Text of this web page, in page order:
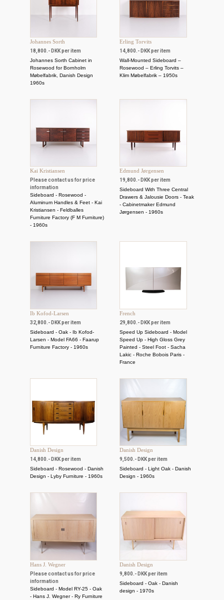
Johannes Sorth
18,800.- DKK per item
Johannes Sorth Cabinet in
Rosewood for Bornholm
Møbelfabrik, Danish Design
1960s
Erling Torvits
14,800.- DKK per item
Wall-Mounted Sideboard –
Rosewood – Erling Torvits –
Klim Møbelfabrik – 1950s
Kai Kristiansen
Please contact us for price
information
Sideboard - Rosewood -
Aluminum Handles & Feet - Kai
Kristiansen - Feldballes
Furniture Factory (F M Furniture)
- 1960s
Edmund Jørgensen
19,800.- DKK per item
Sideboard With Three Central
Drawers & Jalousie Doors - Teak
- Cabinetmaker Edmund
Jørgensen - 1960s
Ib Kofod-Larsen
32,800.- DKK per item
Sideboard - Oak - Ib Kofod-
Larsen - Model FA66 - Faarup
Furniture Factory - 1960s
French
29,800.- DKK per item
Speed ​​Up Sideboard - Model
Speed ​​Up - High Gloss Grey
Painted - Steel Foot - Sacha
Lakic - Roche Bobois Paris -
France
Danish Design
14,800.- DKK per item
Sideboard - Rosewood - Danish
Design - Lyby Furniture - 1960s
Danish Design
9,500.- DKK per item
Sideboard - Light Oak - Danish
Design - 1960s
Hans J. Wegner
Please contact us for price
information
Sideboard - Model RY-25 - Oak
- Hans J. Wegner - Ry Furniture
Danish Design
9,800.- DKK per item
Sideboard - Oak - Danish
design - 1970s